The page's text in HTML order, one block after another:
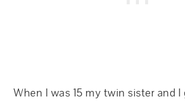
When I was 15 my twin sister and